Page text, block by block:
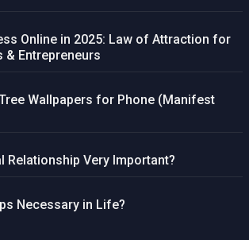
Online in 2025: Law of Attraction for
& Entrepreneurs
Wallpapers for Phone (Manifest
Relationship Very Important?
Necessary in Life?